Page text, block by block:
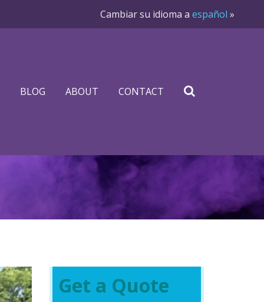
Cambiar su idioma a español »
BLOG ABOUT CONTACT
Get a Quote